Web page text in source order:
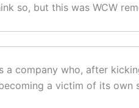
so, but this was WCW
a company who, after
a victim of its own